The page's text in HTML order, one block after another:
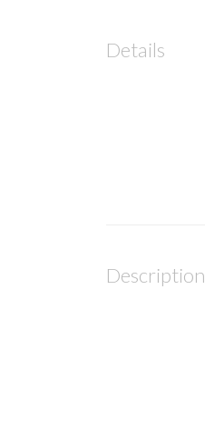
Details
Description